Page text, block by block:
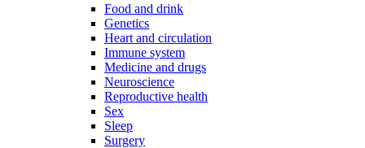
Food and drink
Genetics
Heart and circulation
Immune system
Medicine and drugs
Neuroscience
Reproductive health
Sex
Sleep
Surgery